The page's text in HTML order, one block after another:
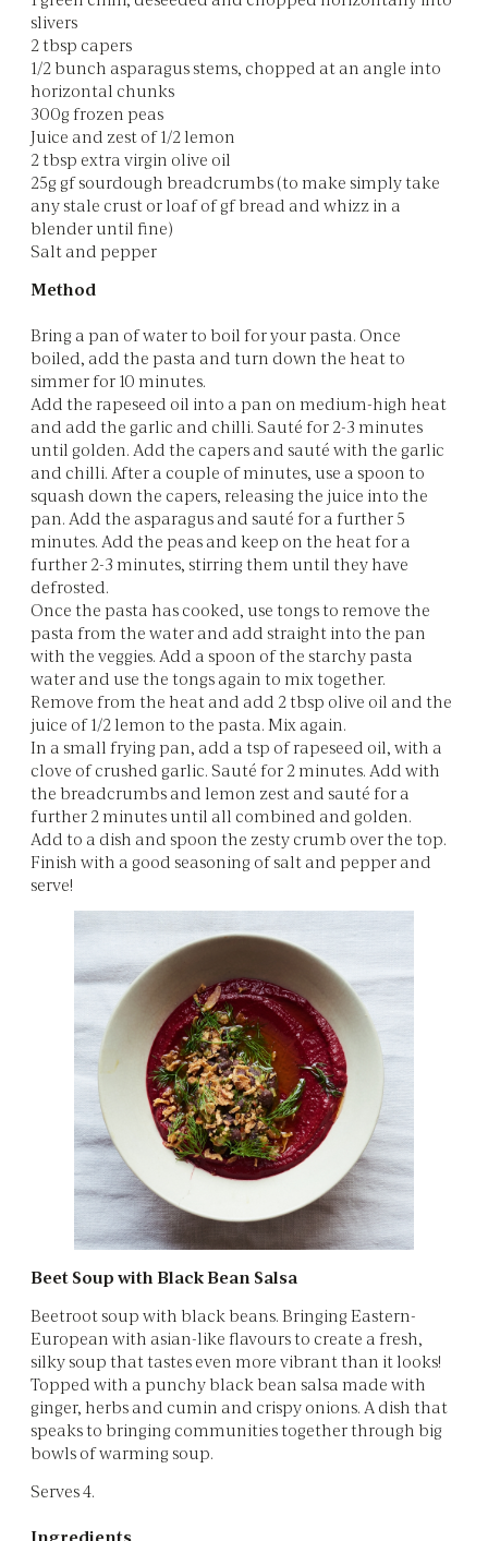
slivers
2 tbsp capers
1/2 bunch asparagus stems, chopped at an angle into
horizontal chunks
300g frozen peas
Juice and zest of 1/2 lemon
2 tbsp extra virgin olive oil
25g gf sourdough breadcrumbs (to make simply take
any stale crust or loaf of gf bread and whizz in a
blender until fine)
Salt and pepper
Method
Bring a pan of water to boil for your pasta. Once
boiled, add the pasta and turn down the heat to
simmer for 10 minutes.
Add the rapeseed oil into a pan on medium-high heat
and add the garlic and chilli. Sauté for 2-3 minutes
until golden. Add the capers and sauté with the garlic
and chilli. After a couple of minutes, use a spoon to
squash down the capers, releasing the juice into the
pan. Add the asparagus and sauté for a further 5
minutes. Add the peas and keep on the heat for a
further 2-3 minutes, stirring them until they have
defrosted.
Once the pasta has cooked, use tongs to remove the
pasta from the water and add straight into the pan
with the veggies. Add a spoon of the starchy pasta
water and use the tongs again to mix together.
Remove from the heat and add 2 tbsp olive oil and the
juice of 1/2 lemon to the pasta. Mix again.
In a small frying pan, add a tsp of rapeseed oil, with a
clove of crushed garlic. Sauté for 2 minutes. Add with
the breadcrumbs and lemon zest and sauté for a
further 2 minutes until all combined and golden.
Add to a dish and spoon the zesty crumb over the top.
Finish with a good seasoning of salt and pepper and
serve!
Beet Soup with Black Bean Salsa
Beetroot soup with black beans. Bringing Eastern-
European with asian-like flavours to create a fresh,
silky soup that tastes even more vibrant than it looks!
Topped with a punchy black bean salsa made with
ginger, herbs and cumin and crispy onions. A dish that
speaks to bringing communities together through big
bowls of warming soup.
Serves 4.
Ingredients